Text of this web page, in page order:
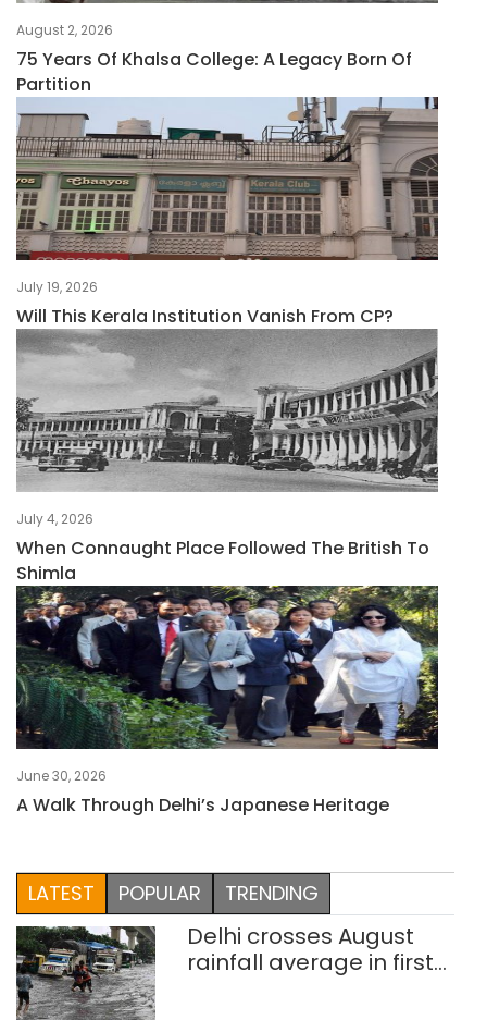
August 2, 2026
75 Years Of Khalsa College: A Legacy Born Of
Partition
July 19, 2026
Will This Kerala Institution Vanish From CP?
July 4, 2026
When Connaught Place Followed The British To
Shimla
June 30, 2026
A Walk Through Delhi’s Japanese Heritage
LATEST POPULAR TRENDING
Delhi crosses August
rainfall average in first